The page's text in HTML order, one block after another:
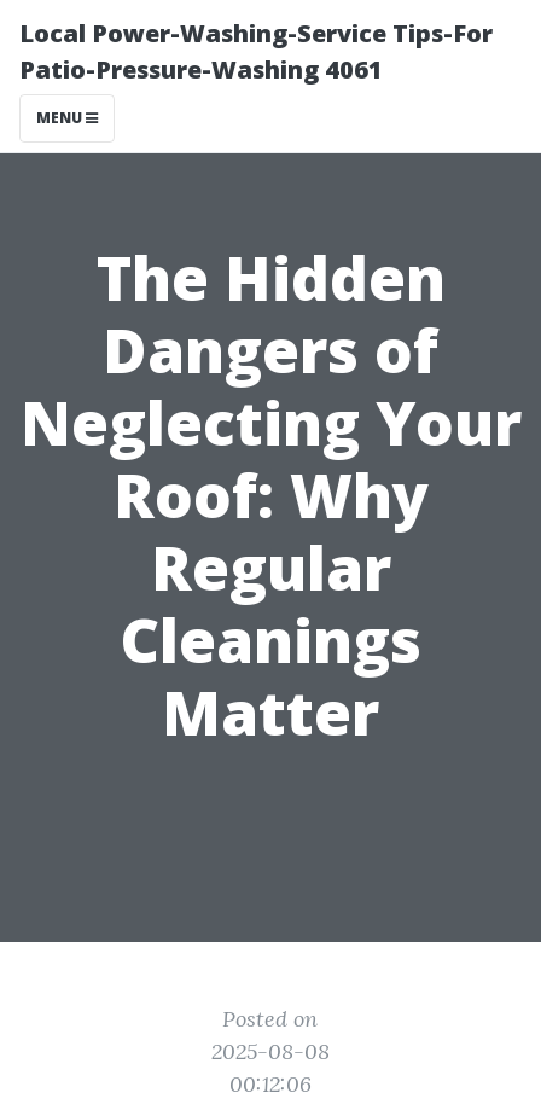
Local Power-Washing-Service Tips-For
Patio-Pressure-Washing 4061
MENU
The Hidden
Dangers of
Neglecting Your
Roof: Why
Regular
Cleanings
Matter
Posted on
2025-08-08
00:12:06